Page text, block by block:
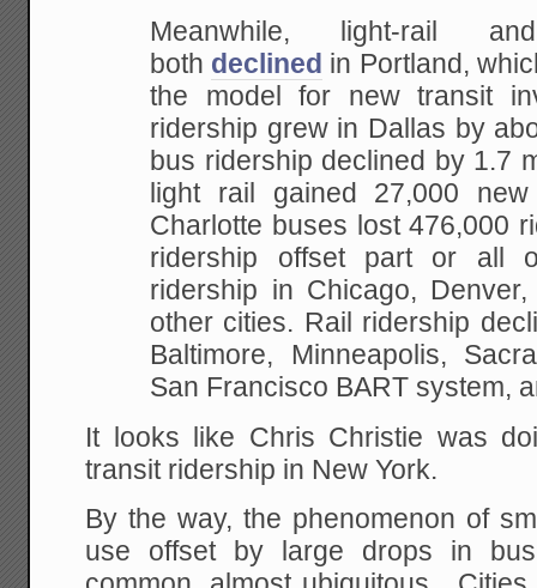
Meanwhile, light-rail
both declined in Portland,
the model for new transit
ridership grew in Dallas by
bus ridership declined by 1.7
light rail gained 27,000
Charlotte buses lost 476,000
ridership offset part or all
ridership in Chicago,
other cities. Rail ridership
Baltimore, Minneapolis,
San Francisco BART system,
It looks like Chris Christie was
transit ridership in New York.
By the way, the phenomenon of
use offset by large drops in